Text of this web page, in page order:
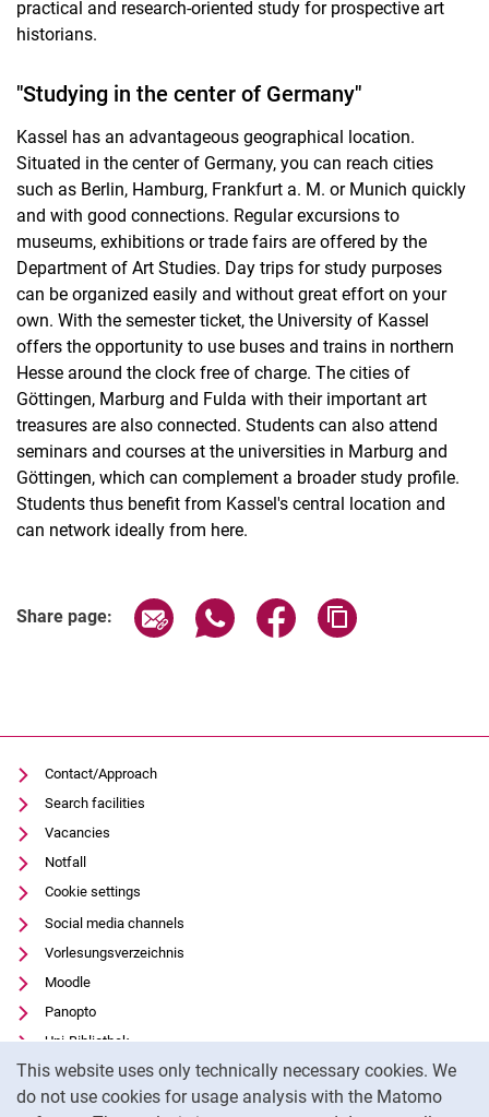
This website uses only technically necessary cookies. We
do not use cookies for usage analysis with the Matomo
practical and research-oriented study for prospective art
historians.
"Studying in the center of Germany"
Kassel has an advantageous geographical location.
Situated in the center of Germany, you can reach cities
such as Berlin, Hamburg, Frankfurt a. M. or Munich quickly
and with good connections. Regular excursions to
museums, exhibitions or trade fairs are offered by the
Department of Art Studies. Day trips for study purposes
can be organized easily and without great effort on your
own. With the semester ticket, the University of Kassel
offers the opportunity to use buses and trains in northern
Hesse around the clock free of charge. The cities of
Göttingen, Marburg and Fulda with their important art
treasures are also connected. Students can also attend
seminars and courses at the universities in Marburg and
Göttingen, which can complement a broader study profile.
Students thus benefit from Kassel's central location and
can network ideally from here.
Share page: Share page via email
Share page via WhatsApp
Share page via
Contact/Approach
Search facilities
Vacancies
Notfall
Cookie settings
Social media channels
Vorlesungsverzeichnis
Moodle
Panopto
Uni-Bibliothek
Data privacy
Accessibility